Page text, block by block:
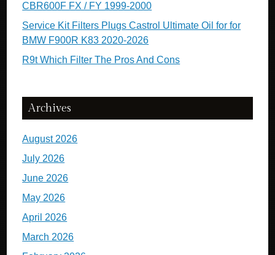
CBR600F FX / FY 1999-2000
Service Kit Filters Plugs Castrol Ultimate Oil for for
BMW F900R K83 2020-2026
R9t Which Filter The Pros And Cons
Archives
August 2026
July 2026
June 2026
May 2026
April 2026
March 2026